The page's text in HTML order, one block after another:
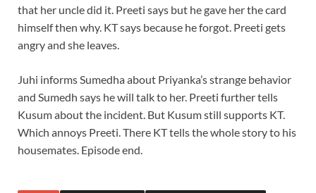
that her uncle did it. Preeti says but he gave her the card
himself then why. KT says because he forgot. Preeti gets
angry and she leaves.
Juhi informs Sumedha about Priyanka’s strange behavior
and Sumedh says he will talk to her. Preeti further tells
Kusum about the incident. But Kusum still supports KT.
Which annoys Preeti. There KT tells the whole story to his
housemates. Episode end.